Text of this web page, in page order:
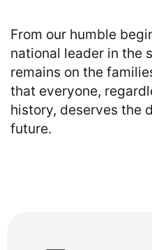
From our humble
national leader in the
remains on the
that everyone,
history, deserves the
future.